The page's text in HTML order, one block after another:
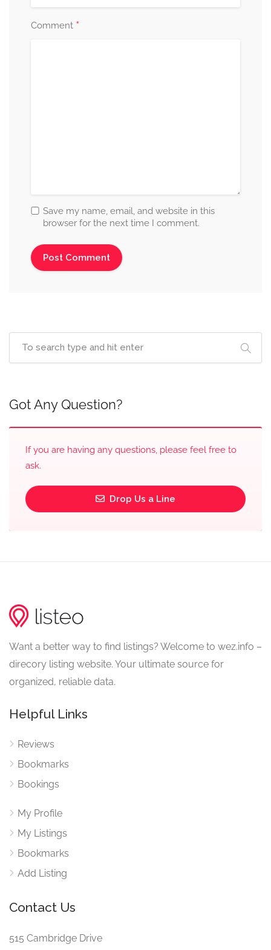
Comment *
Save my name, email, and website in this
browser for the next time I comment.
Got Any Question?
If you are having any questions, please feel free to
ask.
Drop Us a Line
Want a better way to find listings? Welcome to wez.info –
direcory listing website. Your ultimate source for
organized, reliable data.
Helpful Links
Reviews
Bookmarks
Bookings
My Profile
My Listings
Bookmarks
Add Listing
Contact Us
515 Cambridge Drive